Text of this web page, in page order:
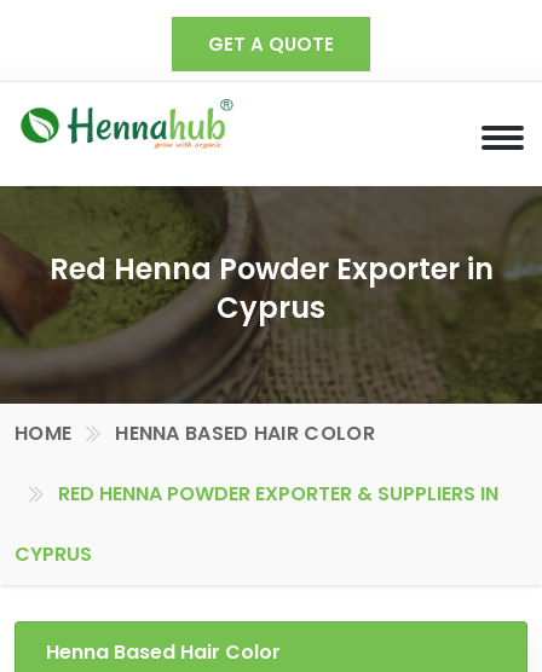
GET A QUOTE
Red Henna Powder Exporter in
Cyprus
HOME HENNA BASED HAIR COLOR
RED HENNA POWDER EXPORTER & SUPPLIERS IN
CYPRUS
Henna Based Hair Color